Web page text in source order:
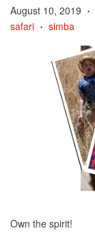
August 10, 2019 •
safari • simba
Own the spirit!